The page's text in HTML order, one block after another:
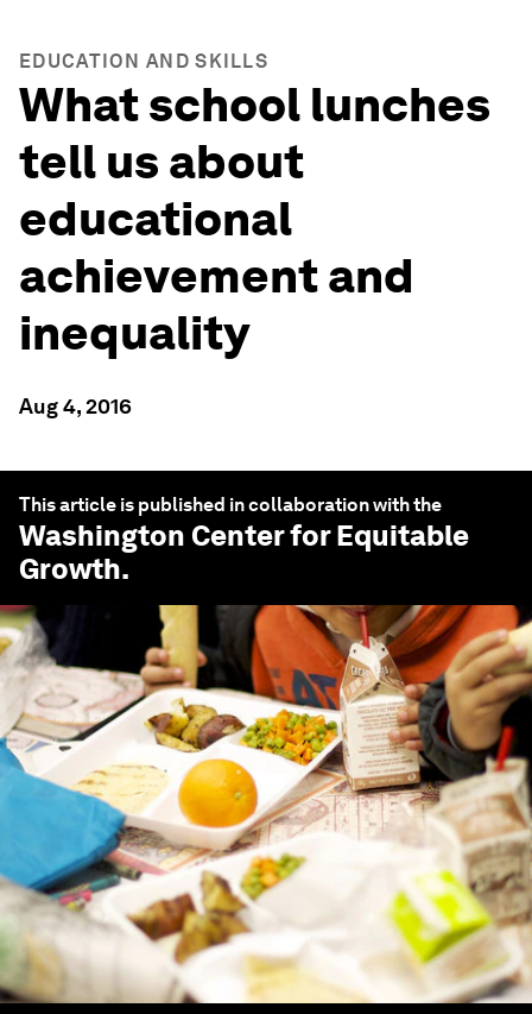
EDUCATION AND SKILLS
What school lunches
tell us about
educational
achievement and
inequality
Aug 4, 2016
This article is published in collaboration with the
Washington Center for Equitable
Growth.